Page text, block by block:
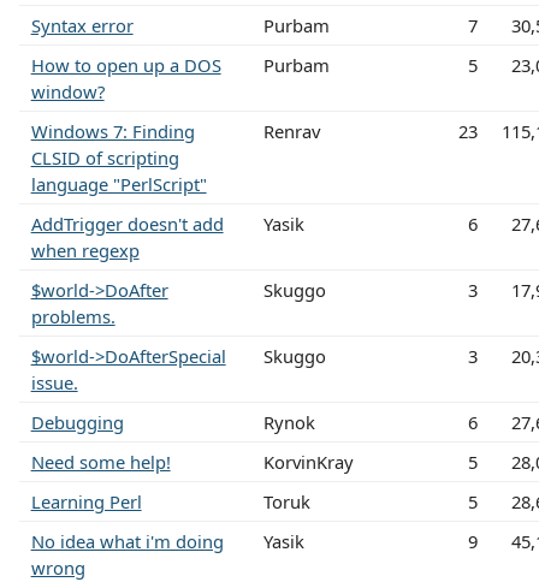
Syntax error
Purbam 7
How to open up a DOS
window?
Purbam 5
Windows 7: Finding
CLSID of scripting
language "PerlScript"
Renrav 23
AddTrigger doesn't add
when regexp
Yasik 6
$world->DoAfter
problems.
Skuggo 3
$world->DoAfterSpecial
issue.
Skuggo 3
Debugging Rynok 6
Need some help!
KorvinKray 5
Learning Perl
Toruk 5
No idea what i'm doing
wrong
Yasik 9